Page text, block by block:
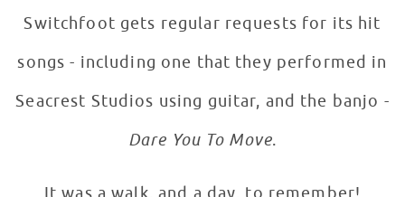
Switchfoot gets regular requests for its hit
songs - including one that they performed in
Seacrest Studios using guitar, and the banjo -
Dare You To Move.